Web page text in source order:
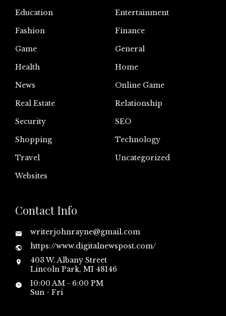
Education
Entertainment
Fashion
Finance
Game
General
Health
Home
News
Online Game
Real Estate
Relationship
Security
SEO
Shopping
Technology
Travel
Uncategorized
Websites
Contact Info
writerjohnrayne@gmail.com
https://www.digitalnewspost.com/
403 W. Albany Street
Lincoln Park, MI 48146
10:00 AM - 6:00 PM
Sun - Fri